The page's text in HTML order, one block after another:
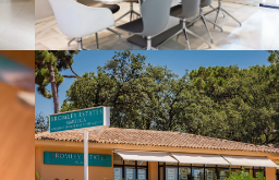
in sought-after areas. We find the
throughout the Costa del Sol
we have something perfect for
client.
locations
we operate from three strategically